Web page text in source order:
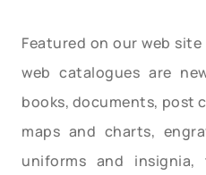
Featured on our web
web catalogues are
books, documents, post
maps and charts,
uniforms and insignia,